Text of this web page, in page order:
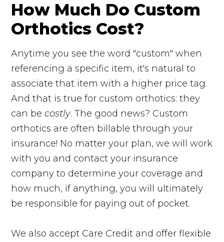
How Much Do Custom
Orthotics Cost?
Anytime you see the word "custom" when
referencing a specific item, it's natural to
associate that item with a higher price tag.
And that is true for custom orthotics: they
can becostly. The good news? Custom
orthotics are often billable through your
insurance! No matter your plan, we will work
with you and contact your insurance
company to determine your coverage and
how much, if anything, you will ultimately
be responsible for paying out of pocket.
We also accept Care Credit and offer flexible